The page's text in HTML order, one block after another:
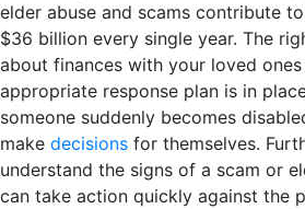
elder abuse and scams contribute
$36 billion every single year. The
about finances with your loved
appropriate response plan is in
someone suddenly becomes
make decisions for themselves.
understand the signs of a scam or
can take action quickly against the